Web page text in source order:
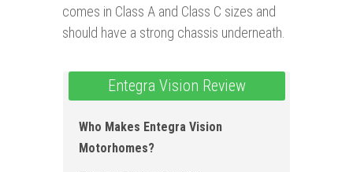
comes in Class A and Class C sizes and
should have a strong chassis underneath.
Entegra Vision Review
Who Makes Entegra Vision
Motorhomes?